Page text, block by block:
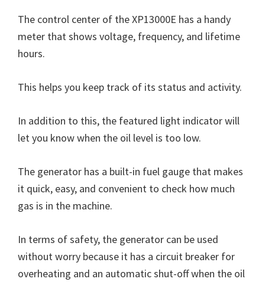
The control center of the XP13000E has a handy
meter that shows voltage, frequency, and lifetime
hours.
This helps you keep track of its status and activity.
In addition to this, the featured light indicator will
let you know when the oil level is too low.
The generator has a built-in fuel gauge that makes
it quick, easy, and convenient to check how much
gas is in the machine.
In terms of safety, the generator can be used
without worry because it has a circuit breaker for
overheating and an automatic shut-off when the oil